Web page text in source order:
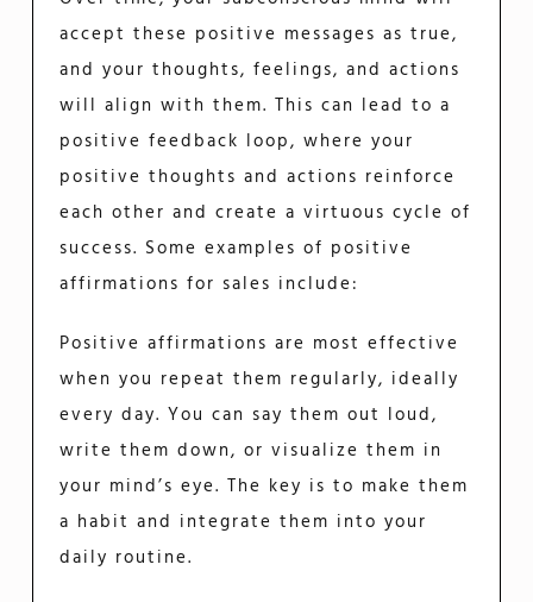
accept these positive messages as true,
and your thoughts, feelings, and actions
will align with them. This can lead to a
positive feedback loop, where your
positive thoughts and actions reinforce
each other and create a virtuous cycle of
success. Some examples of positive
affirmations for sales include:
Positive affirmations are most effective
when you repeat them regularly, ideally
every day. You can say them out loud,
write them down, or visualize them in
your mind’s eye. The key is to make them
a habit and integrate them into your
daily routine.